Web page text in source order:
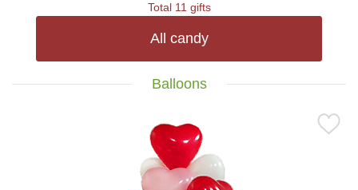
Total 11 gifts
All candy
Balloons